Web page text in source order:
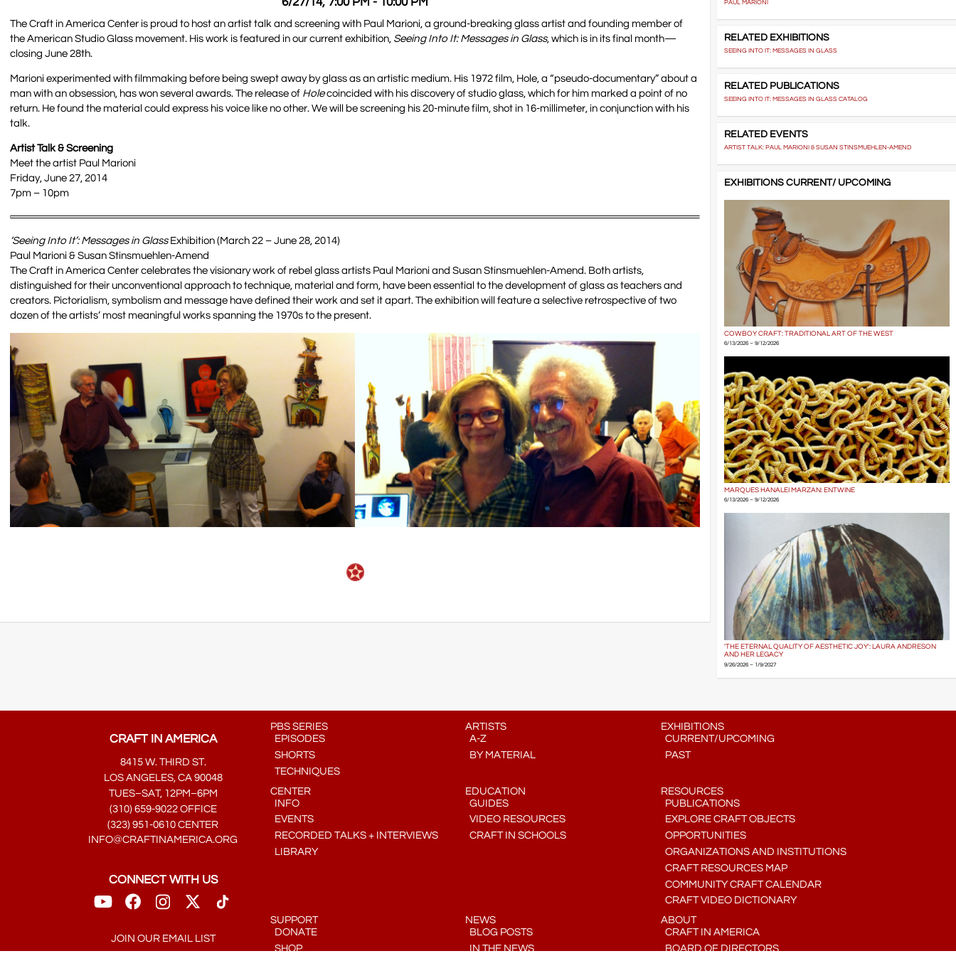
The Craft in America Center is proud to host an artist talk and screening with Paul Marioni, a ground-breaking glass artist and founding member of
the American Studio Glass movement. His work is featured in our current exhibition, Seeing Into It: Messages in Glass, which is in its final month—
closing June 28th.
Marioni experimented with filmmaking before being swept away by glass as an artistic medium. His 1972 film, Hole, a “pseudo-documentary” about a
man with an obsession, has won several awards. The release of Holecoincided with his discovery of studio glass, which for him marked a point of no
return. He found the material could express his voice like no other. We will be screening his 20-minute film, shot in 16-millimeter, in conjunction with his
talk.
Artist Talk & Screening
Meet the artist Paul Marioni
Friday, June 27, 2014
7pm – 10pm
‘Seeing Into It’: Messages in GlassExhibition (March 22 – June 28, 2014)
Paul Marioni & Susan Stinsmuehlen-Amend
The Craft in America Center celebrates the visionary work of rebel glass artists Paul Marioni and Susan Stinsmuehlen-Amend. Both artists,
distinguished for their unconventional approach to technique, material and form, have been essential to the development of glass as teachers and
creators. Pictorialism, symbolism and message have defined their work and set it apart. The exhibition will feature a selective retrospective of two
dozen of the artists’ most meaningful works spanning the 1970s to the present.
PAUL MARIONI
RELATED EXHIBITIONS
SEEING INTO IT: MESSAGES IN GLASS
RELATED PUBLICATIONS
SEEING INTO IT: MESSAGES IN GLASS CATALOG
RELATED EVENTS
ARTIST TALK: PAUL MARIONI & SUSAN STINSMUEHLEN-AMEND
EXHIBITIONS CURRENT/ UPCOMING
COWBOY CRAFT: TRADITIONAL ART OF THE WEST
6/13/2026 – 9/12/2026
MARQUES HANALEI MARZAN: ENTWINE
6/13/2026 – 9/12/2026
'THE ETERNAL QUALITY OF AESTHETIC JOY': LAURA ANDRESON
AND HER LEGACY
9/26/2026 – 1/9/2027
CRAFT IN AMERICA
8415 W. THIRD ST.
LOS ANGELES, CA 90048
TUES–SAT, 12PM–6PM
(310) 659-9022 OFFICE
(323) 951-0610 CENTER
INFO@CRAFTINAMERICA.ORG
CONNECT WITH US
JOIN OUR EMAIL LIST
PBS SERIES
EPISODES
SHORTS
TECHNIQUES
ARTISTS
A-Z
BY MATERIAL
EXHIBITIONS
CURRENT/UPCOMING
PAST
CENTER
INFO
EVENTS
RECORDED TALKS + INTERVIEWS
LIBRARY
EDUCATION
GUIDES
VIDEO RESOURCES
CRAFT IN SCHOOLS
RESOURCES
PUBLICATIONS
EXPLORE CRAFT OBJECTS
OPPORTUNITIES
ORGANIZATIONS AND INSTITUTIONS
CRAFT RESOURCES MAP
COMMUNITY CRAFT CALENDAR
CRAFT VIDEO DICTIONARY
SUPPORT
DONATE
SHOP
NEWS
BLOG POSTS
IN THE NEWS
ABOUT
CRAFT IN AMERICA
BOARD OF DIRECTORS